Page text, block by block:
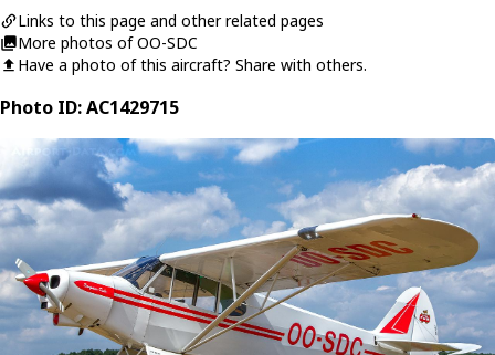
Links to this page and other related pages
More photos of OO-SDC
Have a photo of this aircraft? Share with others.
Photo ID: AC1429715